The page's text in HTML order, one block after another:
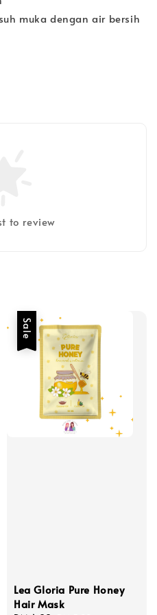
muka dengan air bersih
to review
Sale
Lea Gloria Pure Honey
Hair Mask